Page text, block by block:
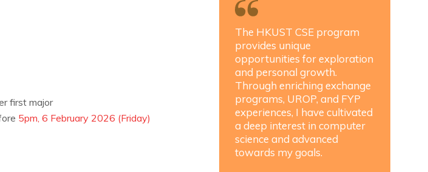
first major
5pm, 6 February 2026 (Friday)
The HKUST CSE program
provides unique
opportunities for exploration
and personal growth.
Through enriching exchange
programs, UROP, and FYP
experiences, I have cultivated
a deep interest in computer
science and advanced
towards my goals.